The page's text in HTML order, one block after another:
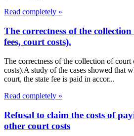
Read completely »
The correctness of the
fees, court costs).
The correctness of the collection of court
costs).A study of the cases showed that
court, the state fee is paid in accor...
Read completely »
Refusal to claim the costs of
other court costs